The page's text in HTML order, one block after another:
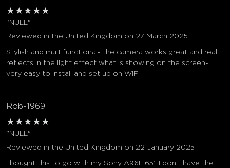
★ ★ ★ ★ ★
"NULL"
Reviewed in the United Kingdom on 27 March 2025
Stylish and multifunctional- the camera works great and real
reflects in the light effect what is showing on the screen-
very easy to install and set up on WiFi
Rob-1969
★ ★ ★ ★ ★
"NULL"
Reviewed in the United Kingdom on 22 January 2025
I bought this to go with my Sony A96L 65” I don’t have the